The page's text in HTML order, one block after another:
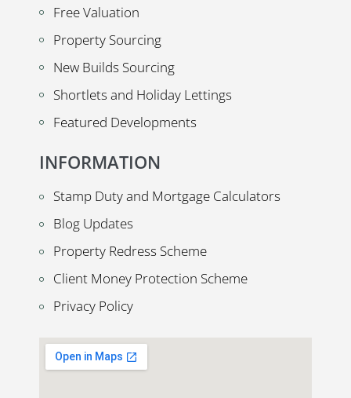
Free Valuation
Property Sourcing
New Builds Sourcing
Shortlets and Holiday Lettings
Featured Developments
INFORMATION
Stamp Duty and Mortgage Calculators
Blog Updates
Property Redress Scheme
Client Money Protection Scheme
Privacy Policy